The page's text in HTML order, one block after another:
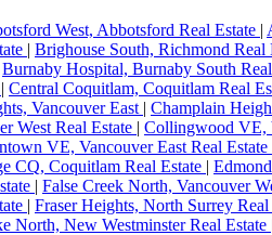
West, Abbotsford Real Estate |
| Brighouse South, Richmond Real
Burnaby Hospital, Burnaby South
| Central Coquitlam, Coquitlam Real
Vancouver East | Champlain
West Real Estate | Collingwood VE,
VE, Vancouver East Real Estate
CQ, Coquitlam Real Estate |
| False Creek North, Vancouver
| Fraser Heights, North Surrey Real
North, New Westminster Real Estate